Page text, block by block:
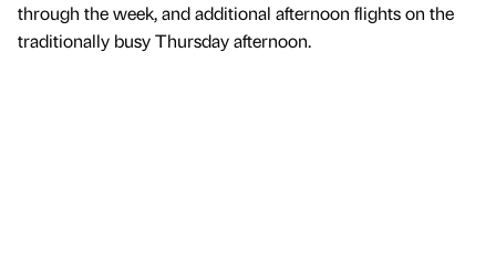
through the week, and additional afternoon flights on the
traditionally busy Thursday afternoon.